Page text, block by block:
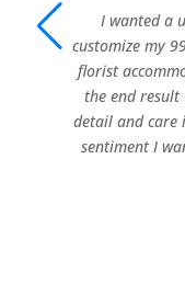
I wanted a
customize my
florist
the end result
detail and care
sentiment I